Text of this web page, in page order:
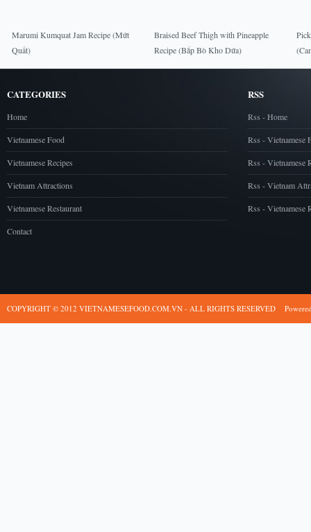
Marumi Kumquat Jam Recipe (Mứt
Quất)
Braised Beef Thigh with Pineapple
Recipe (Bắp Bò Kho Dứa)
CATEGORIES
Home
Vietnamese Food
Vietnamese Recipes
Vietnam Attractions
Vietnamese Restaurant
Contact
RSS
Rss - Home
Rss - Vietnamese
Rss - Vietnamese
Rss - Vietnam
Rss - Vietnamese
COPYRIGHT © 2012 VIETNAMESEFOOD.COM.VN - ALL RIGHTS RESERVED